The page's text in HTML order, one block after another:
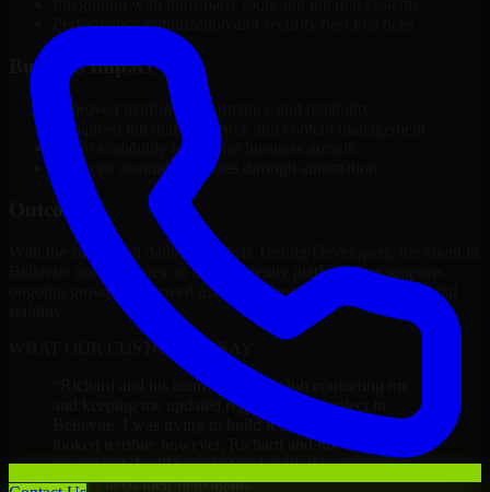
Performance optimization and security best practices
Business Impact
Improved platform performance and reliability
Enhanced internal efficiency and content management
Better scalability to support business growth
Reduced manual processes through automation
Outcome
With the successful delivery of A/B Testing Developers, the client in
Bellevue now operates on a future-ready platform that supports
ongoing growth, improved user experience, and long-term digital
WHAT OUR CUSTOMERS SAY
Richard and his team did a great job contacting me
and keeping me updated regarding my project in
Bellevue. I was trying to build it on my own and it
looked terrible; however, Richard and his team saved
my project. I will keep in touch with this company
when I need their help again.”